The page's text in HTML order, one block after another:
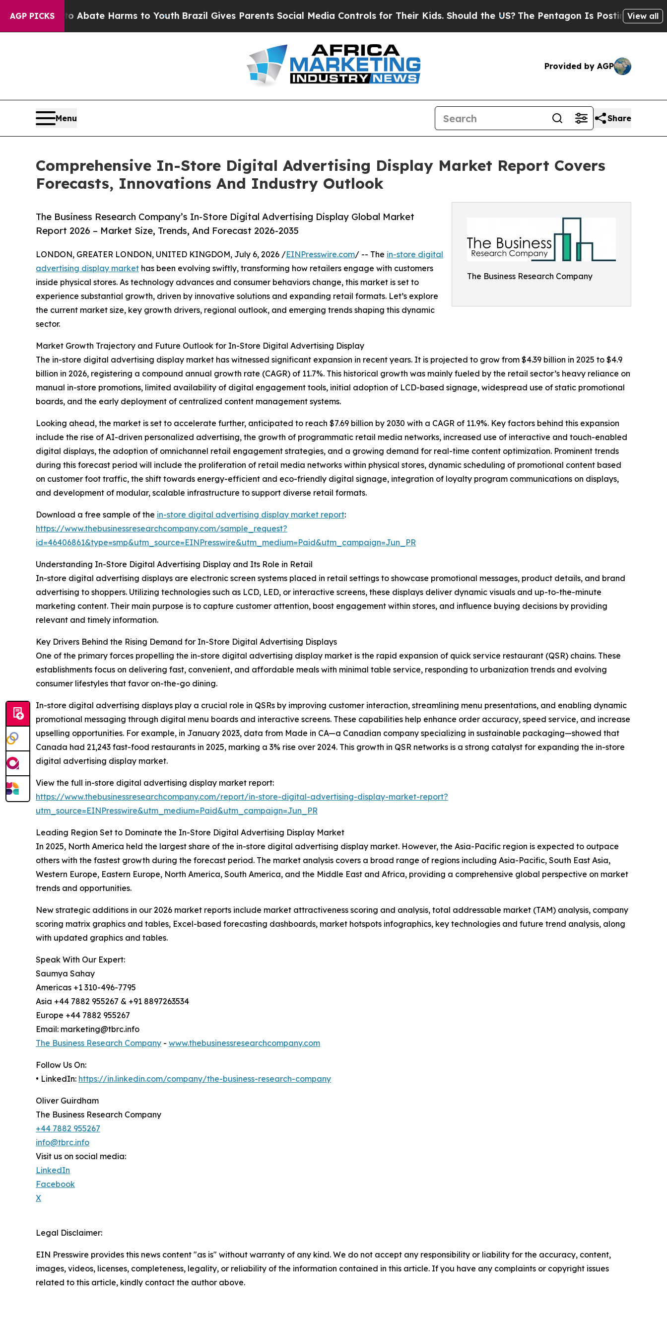
AGP PICKS
to Abate Harms to Youth Brazil Gives Parents Social Media Controls for Their Kids. Should the US?The Pentagon Is Posting Cryptic Biblical
View all
Provided by AGP
Menu Share
Comprehensive In-Store Digital Advertising Display Market Report Covers
Forecasts, Innovations And Industry Outlook
The Business Research Company
The Business Research Company’s In-Store Digital Advertising Display Global Market
Report 2026 – Market Size, Trends, And Forecast 2026-2035
LONDON, GREATER LONDON, UNITED KINGDOM, July 6, 2026 /EINPresswire.com/ -- The in-store digital
advertising display market has been evolving swiftly, transforming how retailers engage with customers
inside physical stores. As technology advances and consumer behaviors change, this market is set to
experience substantial growth, driven by innovative solutions and expanding retail formats. Let’s explore
the current market size, key growth drivers, regional outlook, and emerging trends shaping this dynamic
sector.
Market Growth Trajectory and Future Outlook for In-Store Digital Advertising Display
The in-store digital advertising display market has witnessed significant expansion in recent years. It is projected to grow from $4.39 billion in 2025 to $4.9
billion in 2026, registering a compound annual growth rate (CAGR) of 11.7%. This historical growth was mainly fueled by the retail sector’s heavy reliance on
manual in-store promotions, limited availability of digital engagement tools, initial adoption of LCD-based signage, widespread use of static promotional
boards, and the early deployment of centralized content management systems.
Looking ahead, the market is set to accelerate further, anticipated to reach $7.69 billion by 2030 with a CAGR of 11.9%. Key factors behind this expansion
include the rise of AI-driven personalized advertising, the growth of programmatic retail media networks, increased use of interactive and touch-enabled
digital displays, the adoption of omnichannel retail engagement strategies, and a growing demand for real-time content optimization. Prominent trends
during this forecast period will include the proliferation of retail media networks within physical stores, dynamic scheduling of promotional content based
on customer foot traffic, the shift towards energy-efficient and eco-friendly digital signage, integration of loyalty program communications on displays,
and development of modular, scalable infrastructure to support diverse retail formats.
Download a free sample of the in-store digital advertising display market report:
https://www.thebusinessresearchcompany.com/sample_request?
id=46406861&type=smp&utm_source=EINPresswire&utm_medium=Paid&utm_campaign=Jun_PR
Understanding In-Store Digital Advertising Display and Its Role in Retail
In-store digital advertising displays are electronic screen systems placed in retail settings to showcase promotional messages, product details, and brand
advertising to shoppers. Utilizing technologies such as LCD, LED, or interactive screens, these displays deliver dynamic visuals and up-to-the-minute
marketing content. Their main purpose is to capture customer attention, boost engagement within stores, and influence buying decisions by providing
relevant and timely information.
Key Drivers Behind the Rising Demand for In-Store Digital Advertising Displays
One of the primary forces propelling the in-store digital advertising display market is the rapid expansion of quick service restaurant (QSR) chains. These
establishments focus on delivering fast, convenient, and affordable meals with minimal table service, responding to urbanization trends and evolving
consumer lifestyles that favor on-the-go dining.
In-store digital advertising displays play a crucial role in QSRs by improving customer interaction, streamlining menu presentations, and enabling dynamic
promotional messaging through digital menu boards and interactive screens. These capabilities help enhance order accuracy, speed service, and increase
upselling opportunities. For example, in January 2023, data from Made in CA—a Canadian company specializing in sustainable packaging—showed that
Canada had 21,243 fast-food restaurants in 2025, marking a 3% rise over 2024. This growth in QSR networks is a strong catalyst for expanding the in-store
digital advertising display market.
View the full in-store digital advertising display market report:
https://www.thebusinessresearchcompany.com/report/in-store-digital-advertising-display-market-report?
utm_source=EINPresswire&utm_medium=Paid&utm_campaign=Jun_PR
Leading Region Set to Dominate the In-Store Digital Advertising Display Market
In 2025, North America held the largest share of the in-store digital advertising display market. However, the Asia-Pacific region is expected to outpace
others with the fastest growth during the forecast period. The market analysis covers a broad range of regions including Asia-Pacific, South East Asia,
Western Europe, Eastern Europe, North America, South America, and the Middle East and Africa, providing a comprehensive global perspective on market
trends and opportunities.
New strategic additions in our 2026 market reports include market attractiveness scoring and analysis, total addressable market (TAM) analysis, company
scoring matrix graphics and tables, Excel-based forecasting dashboards, market hotspots infographics, key technologies and future trend analysis, along
with updated graphics and tables.
Speak With Our Expert:
Saumya Sahay
Americas +1 310-496-7795
Asia +44 7882 955267 & +91 8897263534
Europe +44 7882 955267
Email: marketing@tbrc.info
The Business Research Company - www.thebusinessresearchcompany.com
Follow Us On:
• LinkedIn: https://in.linkedin.com/company/the-business-research-company
Oliver Guirdham
The Business Research Company
+44 7882 955267
info@tbrc.info
Visit us on social media:
LinkedIn
Facebook
X
Legal Disclaimer:
EIN Presswire provides this news content "as is" without warranty of any kind. We do not accept any responsibility or liability for the accuracy, content,
images, videos, licenses, completeness, legality, or reliability of the information contained in this article. If you have any complaints or copyright issues
related to this article, kindly contact the author above.